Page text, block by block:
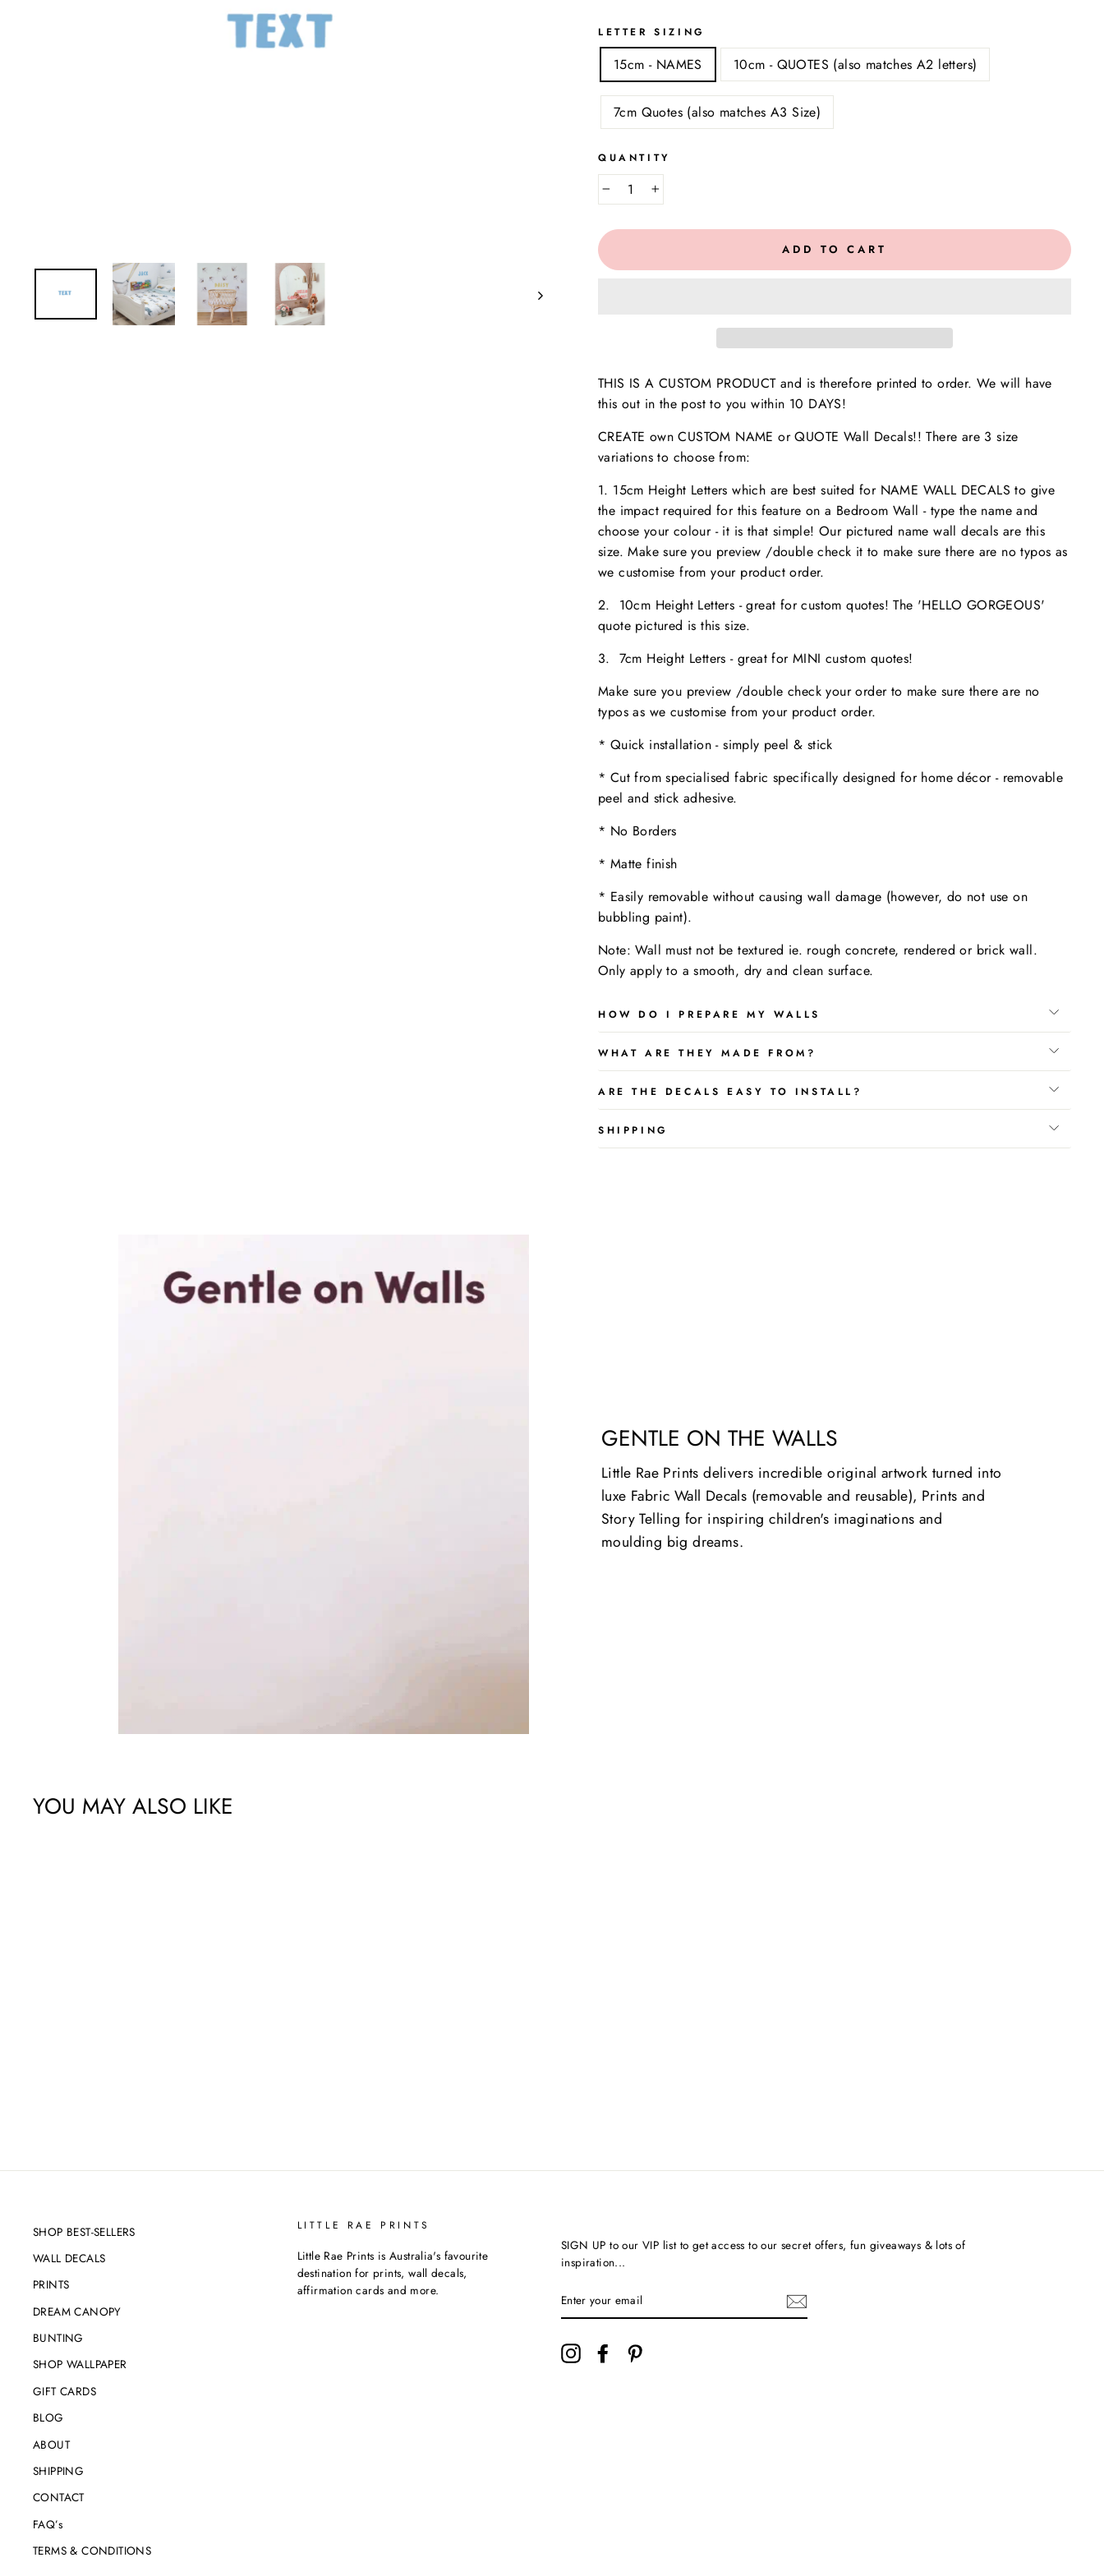
LETTER SIZING
15cm - NAMES 10cm - QUOTES (also matches A2 letters)
7cm Quotes (also matches A3 Size)
QUANTITY
− +
ADD TO CART
THIS IS A CUSTOM PRODUCT and is therefore printed to order. We will have
this out in the post to you within 10 DAYS!
CREATE own CUSTOM NAME or QUOTE Wall Decals!! There are 3 size
variations to choose from:
1. 15cm Height Letters which are best suited for NAME WALL DECALS to give
the impact required for this feature on a Bedroom Wall - type the name and
choose your colour - it is that simple! Our pictured name wall decals are this
size. Make sure you preview /double check it to make surethere are no typos as
we customise from your product order.
2. 10cm Height Letters - great for custom quotes! The 'HELLO GORGEOUS'
quote pictured is this size.
3. 7cm Height Letters - great for MINI custom quotes!
Make sure you preview /double check your order to make sure there are no
typos as we customise from your product order.
* Quick installation - simply peel & stick
* Cut from specialised fabric specifically designed for home décor - removable
peel and stick adhesive.
* No Borders
* Matte finish
* Easily removable without causing wall damage (however, do not use on
bubbling paint).
Note: Wall must not be textured ie. rough concrete, rendered or brick wall.
Only apply to asmooth, dry and clean surface.
HOW DO I PREPARE MY WALLS
WHAT ARE THEY MADE FROM?
ARE THE DECALS EASY TO INSTALL?
SHIPPING
GENTLE ON THE WALLS
Little Rae Prints delivers incredible original artwork turned into
luxe Fabric Wall Decals (removable and reusable), Prints and
Story Telling for inspiring children's imaginations and
moulding big dreams.
YOU MAY ALSO LIKE
SHOP BEST-SELLERS
WALL DECALS
PRINTS
DREAM CANOPY
BUNTING
SHOP WALLPAPER
GIFT CARDS
BLOG
ABOUT
SHIPPING
CONTACT
FAQ’s
TERMS & CONDITIONS
LITTLE RAE PRINTS
Little Rae Prints is Australia's favourite
destination for prints, wall decals,
affirmation cards and more.
SIGN UP to our VIP list to get access to our secret offers, fun giveaways & lots of
inspiration...
InstagramFacebook